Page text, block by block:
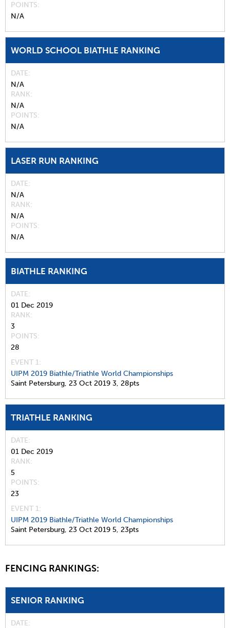
POINTS
N/A
WORLD SCHOOL BIATHLE RANKING
DATE
N/A
RANK
N/A
POINTS
N/A
LASER RUN RANKING
DATE
N/A
RANK
N/A
POINTS
N/A
BIATHLE RANKING
DATE
01 Dec 2019
RANK
3
POINTS
28
EVENT 1:
UIPM 2019 Biathle/Triathle World Championships
Saint Petersburg, 23 Oct 2019 3, 28pts
TRIATHLE RANKING
DATE
01 Dec 2019
RANK
5
POINTS
23
EVENT 1:
UIPM 2019 Biathle/Triathle World Championships
Saint Petersburg, 23 Oct 2019 5, 23pts
FENCING RANKINGS:
SENIOR RANKING
DATE